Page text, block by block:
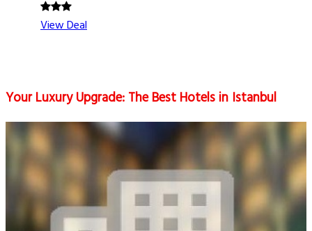
View Deal
Your Luxury Upgrade: The Best Hotels in Istanbul